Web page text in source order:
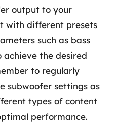
output to your
with different presets
such as bass
achieve the desired
to regularly
subwoofer settings as
types of content
performance.